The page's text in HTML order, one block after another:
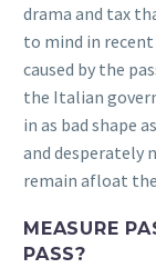
drama and tax
to mind in recent
caused by the
the Italian
in as bad shape
and desperately
remain afloat
MEASURE
PASS?